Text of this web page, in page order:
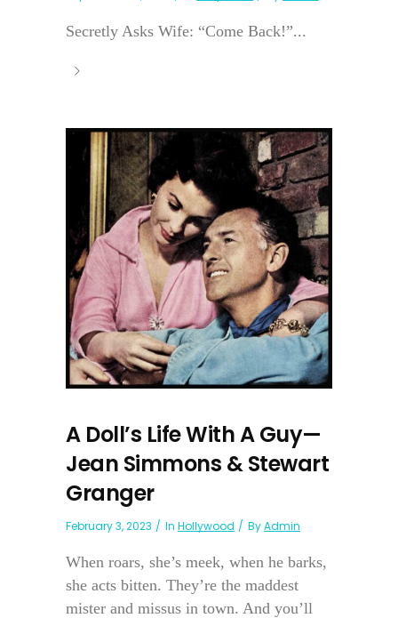
Secretly Asks Wife: “Come Back!”...
A Doll’s Life With A Guy—
Jean Simmons & Stewart
Granger
February 3, 2023 In Hollywood ByAdmin
When roars, she’s meek, when he barks,
she acts bitten. They’re the maddest
mister and missus in town. And you’ll